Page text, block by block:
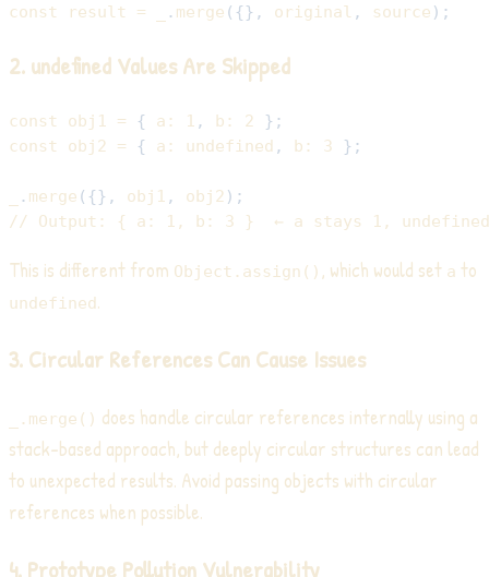
const result = . merge ( { } , original , source ) ;
2. undefined Values Are Skipped
const obj1 = { a : 1 , b : 2 } ;
const
obj2 = { a : undefined , b : 3 } ;
. merge ( { } , obj1 , obj2 ) ;
// Output: { a: 1, b: 3 }  ← a stays 1,
This is different from Object.assign() , which would set a to
undefined.
3. Circular References Can Cause Issues
_.merge() does handle circular references internally using a
stack-based approach, but deeply circular structures can lead
to unexpected results. Avoid passing objects with circular
references when possible.
4. Prototype Pollution Vulnerability